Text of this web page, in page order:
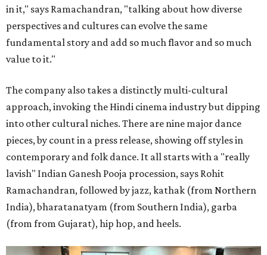
in it," says Ramachandran, "talking about how diverse
perspectives and cultures can evolve the same
fundamental story and add so much flavor and so much
value to it."
The company also takes a distinctly multi-cultural
approach, invoking the Hindi cinema industry but dipping
into other cultural niches. There are nine major dance
pieces, by count in a press release, showing off styles in
contemporary and folk dance. It all starts with a "really
lavish" Indian Ganesh Pooja procession, says Rohit
Ramachandran, followed by jazz, kathak (from Northern
India), bharatanatyam (from Southern India), garba
(from from Gujarat), hip hop, and heels.